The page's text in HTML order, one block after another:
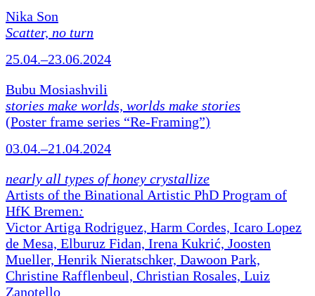
Nika Son
Scatter, no turn
25.04.–23.06.2024
Bubu Mosiashvili
stories make worlds, worlds make stories
(Poster frame series “Re-Framing”)
03.04.–21.04.2024
nearly all types of honey crystallize
Artists of the Binational Artistic PhD Program of
HfK Bremen:
Victor Artiga Rodriguez, Harm Cordes, Icaro Lopez
de Mesa, Elburuz Fidan, Irena Kukrić, Joosten
Mueller, Henrik Nieratschker, Dawoon Park,
Christine Rafflenbeul, Christian Rosales, Luiz
Zanotello